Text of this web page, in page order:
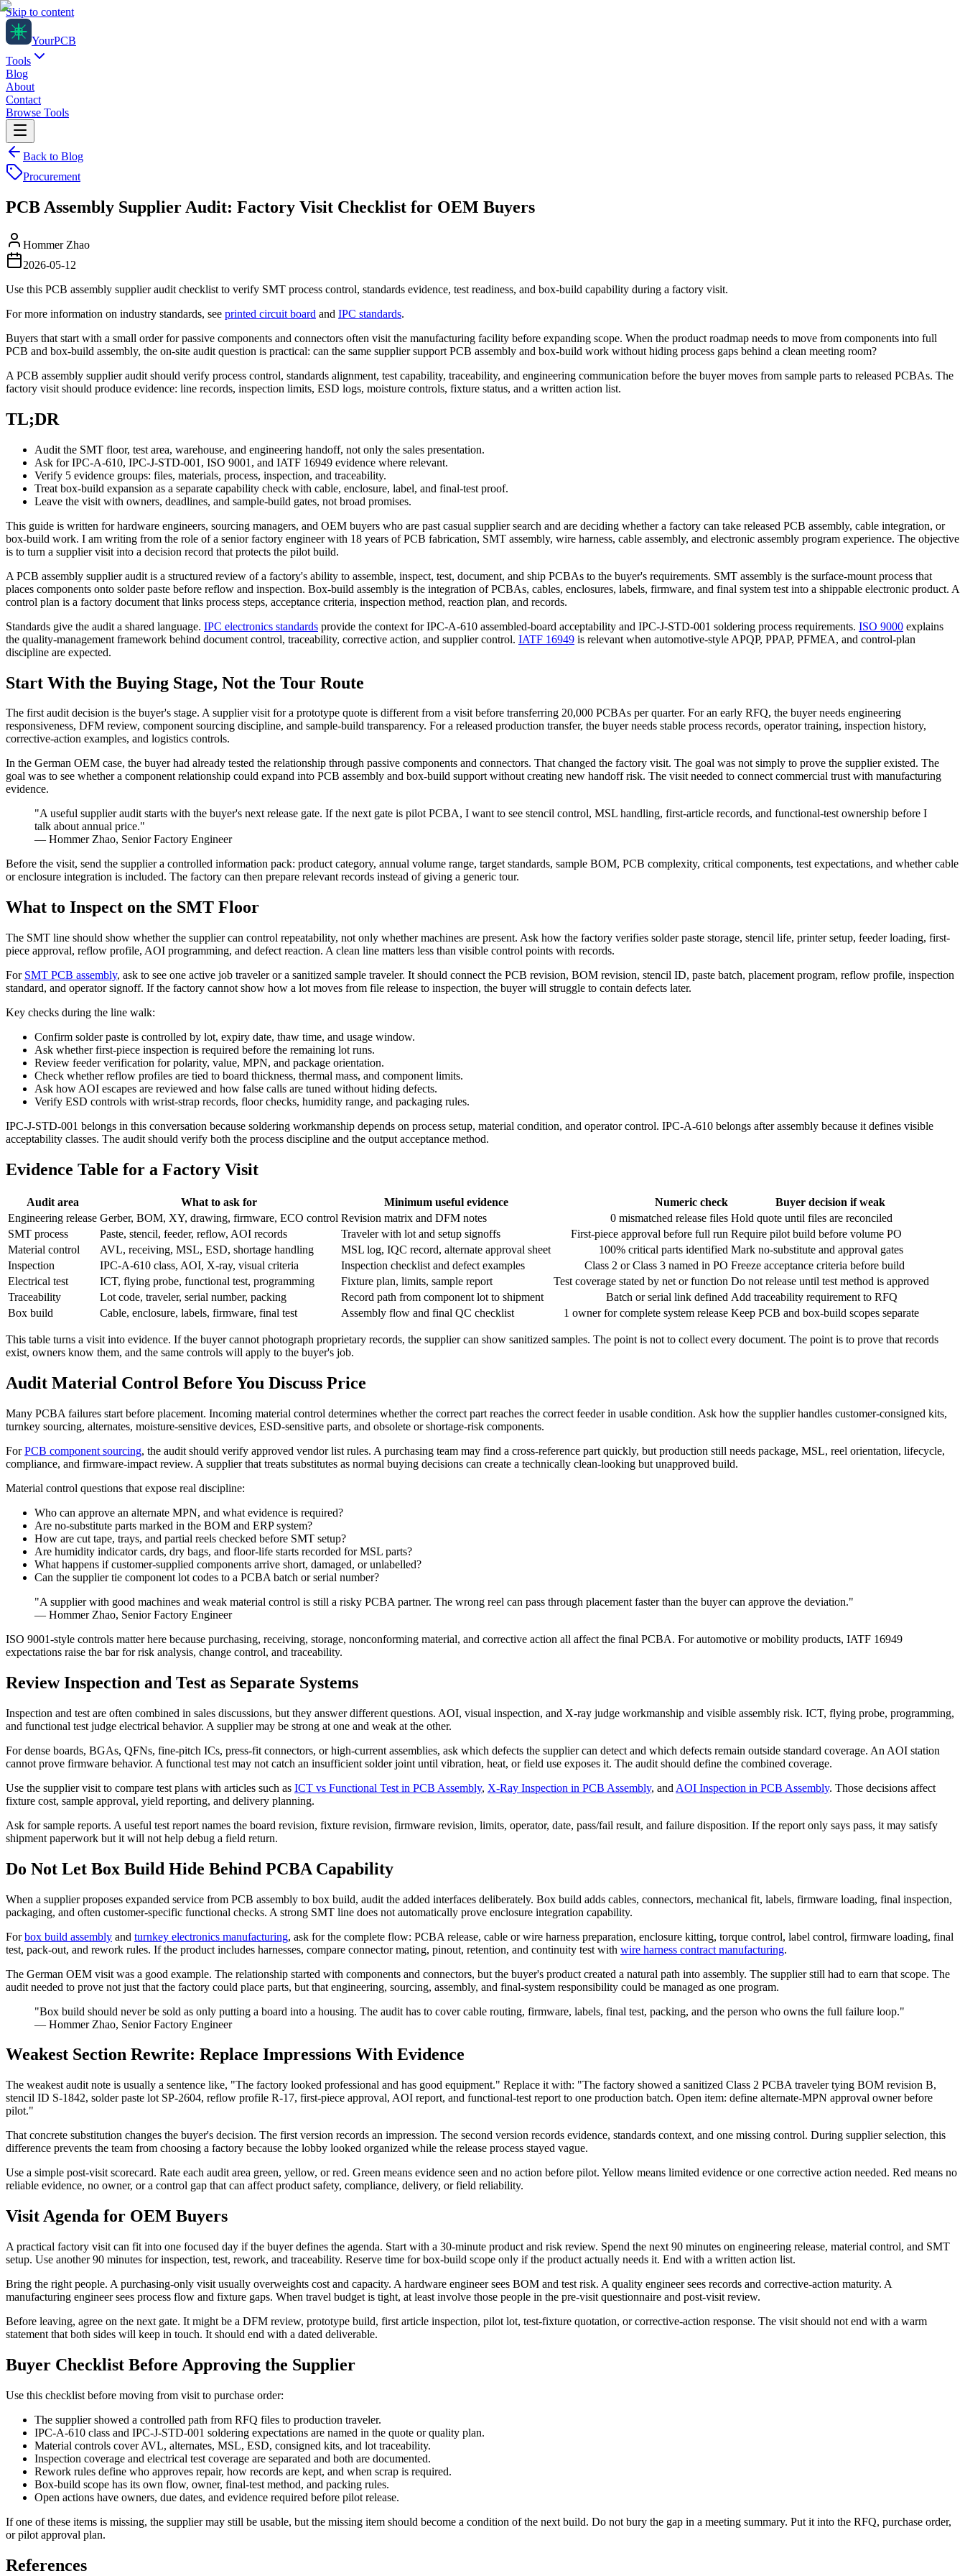
Skip to content
YourPCB
Tools
Blog
About
Contact
Browse Tools
Back to Blog
Procurement
PCB Assembly Supplier Audit: Factory Visit Checklist for OEM Buyers
Hommer Zhao
2026-05-12
Use this PCB assembly supplier audit checklist to verify SMT process control, standards evidence, test readiness, and box-build capability during a factory visit.
For more information on industry standards, see printed circuit board and IPC standards.
Buyers that start with a small order for passive components and connectors often visit the manufacturing facility before expanding scope. When the product roadmap needs to move from components into full
PCB and box-build assembly, the on-site audit question is practical: can the same supplier support PCB assembly and box-build work without hiding process gaps behind a clean meeting room?
A PCB assembly supplier audit should verify process control, standards alignment, test capability, traceability, and engineering communication before the buyer moves from sample parts to released PCBAs. The
factory visit should produce evidence: line records, inspection limits, ESD logs, moisture controls, fixture status, and a written action list.
TL;DR
Audit the SMT floor, test area, warehouse, and engineering handoff, not only the sales presentation.
Ask for IPC-A-610, IPC-J-STD-001, ISO 9001, and IATF 16949 evidence where relevant.
Verify 5 evidence groups: files, materials, process, inspection, and traceability.
Treat box-build expansion as a separate capability check with cable, enclosure, label, and final-test proof.
Leave the visit with owners, deadlines, and sample-build gates, not broad promises.
This guide is written for hardware engineers, sourcing managers, and OEM buyers who are past casual supplier search and are deciding whether a factory can take released PCB assembly, cable integration, or
box-build work. I am writing from the role of a senior factory engineer with 18 years of PCB fabrication, SMT assembly, wire harness, cable assembly, and electronic assembly program experience. The objective
is to turn a supplier visit into a decision record that protects the pilot build.
A PCB assembly supplier audit is a structured review of a factory's ability to assemble, inspect, test, document, and ship PCBAs to the buyer's requirements. SMT assembly is the surface-mount process that
places components onto solder paste before reflow and inspection. Box-build assembly is the integration of PCBAs, cables, enclosures, labels, firmware, and final system test into a shippable electronic product. A
control plan is a factory document that links process steps, acceptance criteria, inspection method, reaction plan, and records.
Standards give the audit a shared language. IPC electronics standards provide the context for IPC-A-610 assembled-board acceptability and IPC-J-STD-001 soldering process requirements. ISO 9000 explains
the quality-management framework behind document control, traceability, corrective action, and supplier control. IATF 16949 is relevant when automotive-style APQP, PPAP, PFMEA, and control-plan
discipline are expected.
Start With the Buying Stage, Not the Tour Route
The first audit decision is the buyer's stage. A supplier visit for a prototype quote is different from a visit before transferring 20,000 PCBAs per quarter. For an early RFQ, the buyer needs engineering
responsiveness, DFM review, component sourcing discipline, and sample-build transparency. For a released production transfer, the buyer needs stable process records, operator training, inspection history,
corrective-action examples, and logistics controls.
In the German OEM case, the buyer had already tested the relationship through passive components and connectors. That changed the factory visit. The goal was not simply to prove the supplier existed. The
goal was to see whether a component relationship could expand into PCB assembly and box-build support without creating new handoff risk. The visit needed to connect commercial trust with manufacturing
evidence.
"A useful supplier audit starts with the buyer's next release gate. If the next gate is pilot PCBA, I want to see stencil control, MSL handling, first-article records, and functional-test ownership before I
talk about annual price."
— Hommer Zhao, Senior Factory Engineer
Before the visit, send the supplier a controlled information pack: product category, annual volume range, target standards, sample BOM, PCB complexity, critical components, test expectations, and whether cable
or enclosure integration is included. The factory can then prepare relevant records instead of giving a generic tour.
What to Inspect on the SMT Floor
The SMT line should show whether the supplier can control repeatability, not only whether machines are present. Ask how the factory verifies solder paste storage, stencil life, printer setup, feeder loading, first-
piece approval, reflow profile, AOI programming, and defect reaction. A clean line matters less than visible control points with records.
For SMT PCB assembly, ask to see one active job traveler or a sanitized sample traveler. It should connect the PCB revision, BOM revision, stencil ID, paste batch, placement program, reflow profile, inspection
standard, and operator signoff. If the factory cannot show how a lot moves from file release to inspection, the buyer will struggle to contain defects later.
Key checks during the line walk:
Confirm solder paste is controlled by lot, expiry date, thaw time, and usage window.
Ask whether first-piece inspection is required before the remaining lot runs.
Review feeder verification for polarity, value, MPN, and package orientation.
Check whether reflow profiles are tied to board thickness, thermal mass, and component limits.
Ask how AOI escapes are reviewed and how false calls are tuned without hiding defects.
Verify ESD controls with wrist-strap records, floor checks, humidity range, and packaging rules.
IPC-J-STD-001 belongs in this conversation because soldering workmanship depends on process setup, material condition, and operator control. IPC-A-610 belongs after assembly because it defines visible
acceptability classes. The audit should verify both the process discipline and the output acceptance method.
Evidence Table for a Factory Visit
Audit area What to ask for Minimum useful evidence Numeric check
Buyer decision if weak
Engineering release Gerber, BOM, XY, drawing, firmware, ECO control Revision matrix and DFM notes 0 mismatched release files Hold quote until files are reconciled
SMT process
Paste, stencil, feeder, reflow, AOI records Traveler with lot and setup signoffs First-piece approval before full run Require pilot build before volume PO
Material control
AVL, receiving, MSL, ESD, shortage handling MSL log, IQC record, alternate approval sheet 100% critical parts identified Mark no-substitute and approval gates
Inspection
IPC-A-610 class, AOI, X-ray, visual criteria Inspection checklist and defect examples Class 2 or Class 3 named in PO Freeze acceptance criteria before build
Electrical test
ICT, flying probe, functional test, programming Fixture plan, limits, sample report Test coverage stated by net or function Do not release until test method is approved
Traceability
Lot code, traveler, serial number, packing Record path from component lot to shipment Batch or serial link defined Add traceability requirement to RFQ
Box build
Cable, enclosure, labels, firmware, final test Assembly flow and final QC checklist 1 owner for complete system release Keep PCB and box-build scopes separate
This table turns a visit into evidence. If the buyer cannot photograph proprietary records, the supplier can show sanitized samples. The point is not to collect every document. The point is to prove that records
exist, owners know them, and the same controls will apply to the buyer's job.
Audit Material Control Before You Discuss Price
Many PCBA failures start before placement. Incoming material control determines whether the correct part reaches the correct feeder in usable condition. Ask how the supplier handles customer-consigned kits,
turnkey sourcing, alternates, moisture-sensitive devices, ESD-sensitive parts, and obsolete or shortage-risk components.
ForPCB component sourcing, the audit should verify approved vendor list rules. A purchasing team may find a cross-reference part quickly, but production still needs package, MSL, reel orientation, lifecycle,
compliance, and firmware-impact review. A supplier that treats substitutes as normal buying decisions can create a technically clean-looking but unapproved build.
Material control questions that expose real discipline:
Who can approve an alternate MPN, and what evidence is required?
Are no-substitute parts marked in the BOM and ERP system?
How are cut tape, trays, and partial reels checked before SMT setup?
Are humidity indicator cards, dry bags, and floor-life starts recorded for MSL parts?
What happens if customer-supplied components arrive short, damaged, or unlabelled?
Can the supplier tie component lot codes to a PCBA batch or serial number?
"A supplier with good machines and weak material control is still a risky PCBA partner. The wrong reel can pass through placement faster than the buyer can approve the deviation."
— Hommer Zhao, Senior Factory Engineer
ISO 9001-style controls matter here because purchasing, receiving, storage, nonconforming material, and corrective action all affect the final PCBA. For automotive or mobility products, IATF 16949
expectations raise the bar for risk analysis, change control, and traceability.
Review Inspection and Test as Separate Systems
Inspection and test are often combined in sales discussions, but they answer different questions. AOI, visual inspection, and X-ray judge workmanship and visible assembly risk. ICT, flying probe, programming,
and functional test judge electrical behavior. A supplier may be strong at one and weak at the other.
For dense boards, BGAs, QFNs, fine-pitch ICs, press-fit connectors, or high-current assemblies, ask which defects the supplier can detect and which defects remain outside standard coverage. An AOI station
cannot prove firmware behavior. A functional test may not catch an insufficient solder joint until vibration, heat, or field use exposes it. The audit should define the combined coverage.
Use the supplier visit to compare test plans with articles such as ICT vs Functional Test in PCB Assembly, X-Ray Inspection in PCB Assembly, and AOI Inspection in PCB Assembly. Those decisions affect
fixture cost, sample approval, yield reporting, and delivery planning.
Ask for sample reports. A useful test report names the board revision, fixture revision, firmware revision, limits, operator, date, pass/fail result, and failure disposition. If the report only says pass, it may satisfy
shipment paperwork but it will not help debug a field return.
Do Not Let Box Build Hide Behind PCBA Capability
When a supplier proposes expanded service from PCB assembly to box build, audit the added interfaces deliberately. Box build adds cables, connectors, mechanical fit, labels, firmware loading, final inspection,
packaging, and often customer-specific functional checks. A strong SMT line does not automatically prove enclosure integration capability.
Forbox build assembly and turnkey electronics manufacturing, ask for the complete flow: PCBA release, cable or wire harness preparation, enclosure kitting, torque control, label control, firmware loading, final
test, pack-out, and rework rules. If the product includes harnesses, compare connector mating, pinout, retention, and continuity test with wire harness contract manufacturing.
The German OEM visit was a good example. The relationship started with components and connectors, but the buyer's product created a natural path into assembly. The supplier still had to earn that scope. The
audit needed to prove not just that the factory could place parts, but that engineering, sourcing, assembly, and final-system responsibility could be managed as one program.
"Box build should never be sold as only putting a board into a housing. The audit has to cover cable routing, firmware, labels, final test, packing, and the person who owns the full failure loop."
— Hommer Zhao, Senior Factory Engineer
Weakest Section Rewrite: Replace Impressions With Evidence
The weakest audit note is usually a sentence like, "The factory looked professional and has good equipment." Replace it with: "The factory showed a sanitized Class 2 PCBA traveler tying BOM revision B,
stencil ID S-1842, solder paste lot SP-2604, reflow profile R-17, first-piece approval, AOI report, and functional-test report to one production batch. Open item: define alternate-MPN approval owner before
pilot."
That concrete substitution changes the buyer's decision. The first version records an impression. The second version records evidence, standards context, and one missing control. During supplier selection, this
difference prevents the team from choosing a factory because the lobby looked organized while the release process stayed vague.
Use a simple post-visit scorecard. Rate each audit area green, yellow, or red. Green means evidence seen and no action before pilot. Yellow means limited evidence or one corrective action needed. Red means no
reliable evidence, no owner, or a control gap that can affect product safety, compliance, delivery, or field reliability.
Visit Agenda for OEM Buyers
A practical factory visit can fit into one focused day if the buyer defines the agenda. Start with a 30-minute product and risk review. Spend the next 90 minutes on engineering release, material control, and SMT
setup. Use another 90 minutes for inspection, test, rework, and traceability. Reserve time for box-build scope only if the product actually needs it. End with a written action list.
Bring the right people. A purchasing-only visit usually overweights cost and capacity. A hardware engineer sees BOM and test risk. A quality engineer sees records and corrective-action maturity. A
manufacturing engineer sees process flow and fixture gaps. When travel budget is tight, at least involve those people in the pre-visit questionnaire and post-visit review.
Before leaving, agree on the next gate. It might be a DFM review, prototype build, first article inspection, pilot lot, test-fixture quotation, or corrective-action response. The visit should not end with a warm
statement that both sides will keep in touch. It should end with a dated deliverable.
Buyer Checklist Before Approving the Supplier
Use this checklist before moving from visit to purchase order:
The supplier showed a controlled path from RFQ files to production traveler.
IPC-A-610 class and IPC-J-STD-001 soldering expectations are named in the quote or quality plan.
Material controls cover AVL, alternates, MSL, ESD, consigned kits, and lot traceability.
Inspection coverage and electrical test coverage are separated and both are documented.
Rework rules define who approves repair, how records are kept, and when scrap is required.
Box-build scope has its own flow, owner, final-test method, and packing rules.
Open actions have owners, due dates, and evidence required before pilot release.
If one of these items is missing, the supplier may still be usable, but the missing item should become a condition of the next build. Do not bury the gap in a meeting summary. Put it into the RFQ, purchase order,
or pilot approval plan.
References